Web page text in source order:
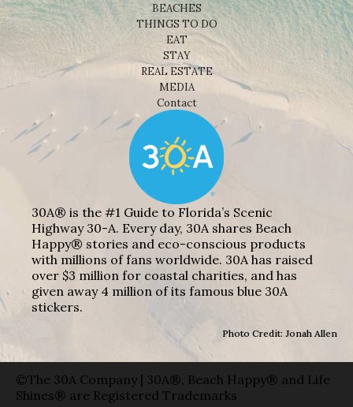
BEACHES
THINGS TO DO
EAT
STAY
REAL ESTATE
MEDIA
Contact
30A® is the #1 Guide to Florida’s Scenic
Highway 30-A. Every day, 30A shares Beach
Happy® stories and eco-conscious products
with millions of fans worldwide. 30A has raised
over $3 million for coastal charities, and has
given away 4 million of its famous blue 30A
stickers.
Photo Credit: Jonah Allen
©The 30A Company | 30A®, Beach Happy® and Life
Shines® are Registered Trademarks